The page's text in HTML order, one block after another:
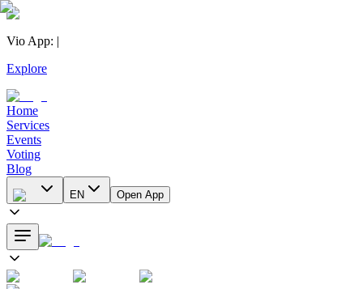
Vio App: |
Explore
Home
Services
Events
Voting
Blog
EN Open App